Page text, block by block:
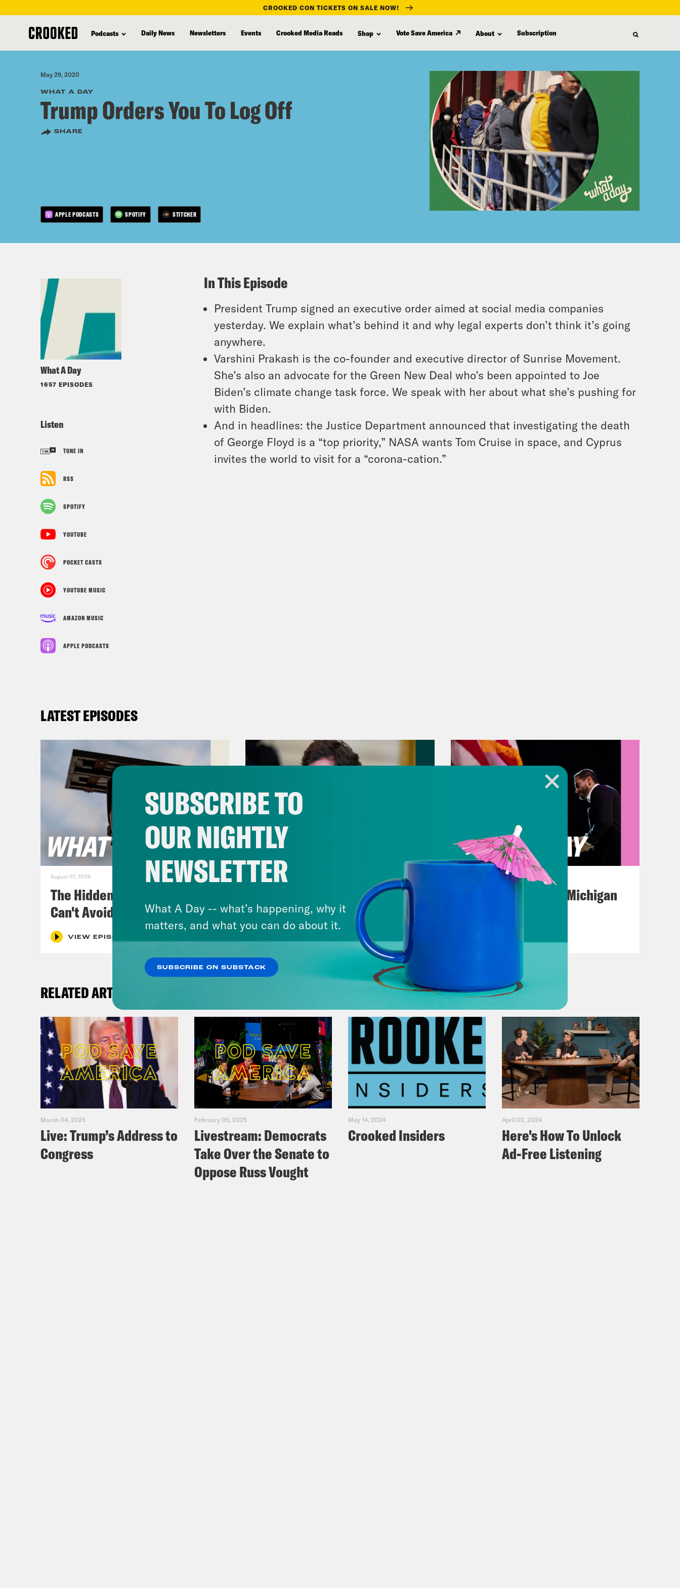
content
CROOKED CON TICKETS ON SALE NOW!
Podcasts Daily News Newsletters Events Crooked Media Reads Shop Vote Save America About Subscription
May 29, 2020
WHAT A DAY
Trump Orders You To Log Off
SHARE
APPLE PODCASTS SPOTIFY STITCHER
What A Day
1657 EPISODES
Listen
TUNE IN
RSS
SPOTIFY
YOUTUBE
POCKET CASTS
YOUTUBE MUSIC
AMAZON MUSIC
APPLE PODCASTS
In This Episode
President Trump signed an executive order aimed at social media companies
yesterday. We explain what’s behind it and why legal experts don’t think it’s going
anywhere.
Varshini Prakash is the co-founder and executive director of Sunrise Movement.
She’s also an advocate for the Green New Deal who’s been appointed to Joe
Biden’s climate change task force. We speak with her about what she’s pushing for
with Biden.
And in headlines: the Justice Department announced that investigating the death
of George Floyd is a “top priority,” NASA wants Tom Cruise in space, and Cyprus
invites the world to visit for a “corona-cation.”
LATEST EPISODES
August 07, 2026
The Hidden Cameras You
Can't Avoid
VIEW EPISODE
August 06, 2026
Tucker Carlson's Vision For
America
August 05, 2026
Jon Favreau Ranks Michigan
RELATED ARTICLES
March 04, 2025
Live: Trump’s Address to
Congress
February 05, 2025
Livestream: Democrats
Take Over the Senate to
Oppose Russ Vought
May 14, 2024
Crooked Insiders
April 02, 2024
Here's How To Unlock
Ad-Free Listening
SUBSCRIBE TO
OUR NIGHTLY
NEWSLETTER
What A Day -- what’s happening, why it
matters, and what you can do about it.
SUBSCRIBE ON SUBSTACK